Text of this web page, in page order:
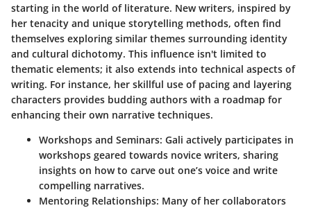
starting in the world of literature. New writers, inspired by
her tenacity and unique storytelling methods, often find
themselves exploring similar themes surrounding identity
and cultural dichotomy. This influence isn't limited to
thematic elements; it also extends into technical aspects of
writing. For instance, her skillful use of pacing and layering
characters provides budding authors with a roadmap for
enhancing their own narrative techniques.
Workshops and Seminars: Gali actively participates in
workshops geared towards novice writers, sharing
insights on how to carve out one’s voice and write
compelling narratives.
Mentoring Relationships: Many of her collaborators